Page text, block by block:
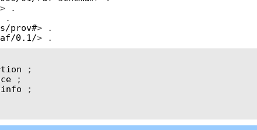
> .
.
prov#> .
0.1/> .
;
;
;